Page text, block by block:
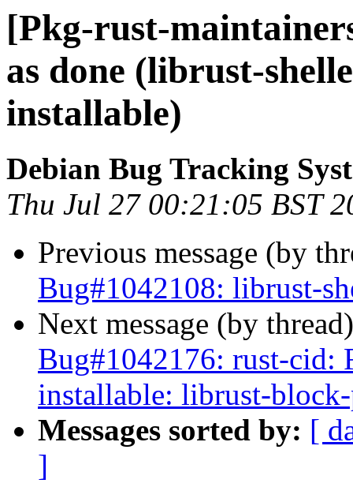
[Pkg-rust-
as done (librust-
installable)
Debian Bug Tracking
Thu Jul 27 00:21:05 BST
Previous message (by
Bug#1042108: librust-
Next message (by
Bug#1042176: rust-cid:
installable: librust-
Messages sorted by: [
]